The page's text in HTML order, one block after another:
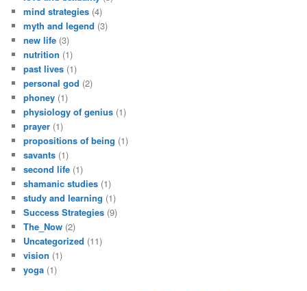
mind strategies (4)
myth and legend (3)
new life (3)
nutrition (1)
past lives (1)
personal god (2)
phoney (1)
physiology of genius (1)
prayer (1)
propositions of being (1)
savants (1)
second life (1)
shamanic studies (1)
study and learning (1)
Success Strategies (9)
The_Now (2)
Uncategorized (11)
vision (1)
yoga (1)